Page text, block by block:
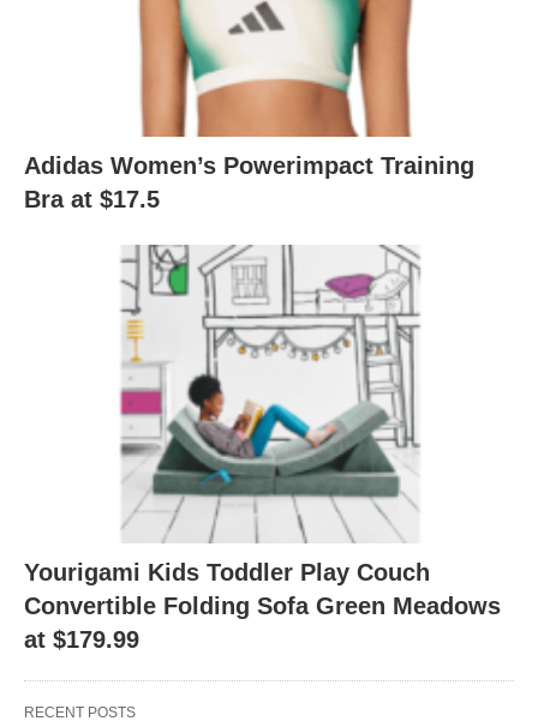
Adidas Women’s Powerimpact Training
Bra at $17.5
Yourigami Kids Toddler Play Couch
Convertible Folding Sofa Green Meadows
at $179.99
RECENT POSTS